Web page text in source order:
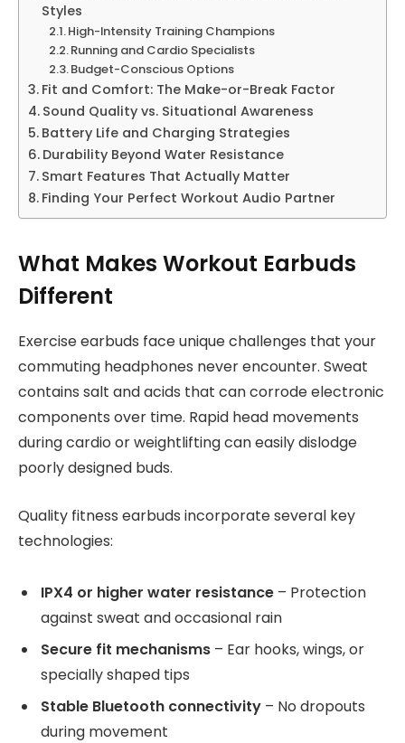
Styles
High-Intensity Training Champions
Running and Cardio Specialists
Budget-Conscious Options
Fit and Comfort: The Make-or-Break Factor
Sound Quality vs. Situational Awareness
Battery Life and Charging Strategies
Durability Beyond Water Resistance
Smart Features That Actually Matter
Finding Your Perfect Workout Audio Partner
What Makes Workout Earbuds
Different
Exercise earbuds face unique challenges that your
commuting headphones never encounter. Sweat
contains salt and acids that can corrode electronic
components over time. Rapid head movements
during cardio or weightlifting can easily dislodge
poorly designed buds.
Quality fitness earbuds incorporate several key
technologies:
IPX4 or higher water resistance – Protection
against sweat and occasional rain
Secure fit mechanisms – Ear hooks, wings, or
specially shaped tips
Stable Bluetooth connectivity – No dropouts
during movement